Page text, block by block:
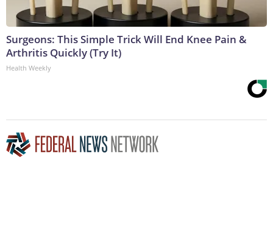
Surgeons: This Simple Trick Will End Knee Pain &
Arthritis Quickly (Try It)
Health Weekly